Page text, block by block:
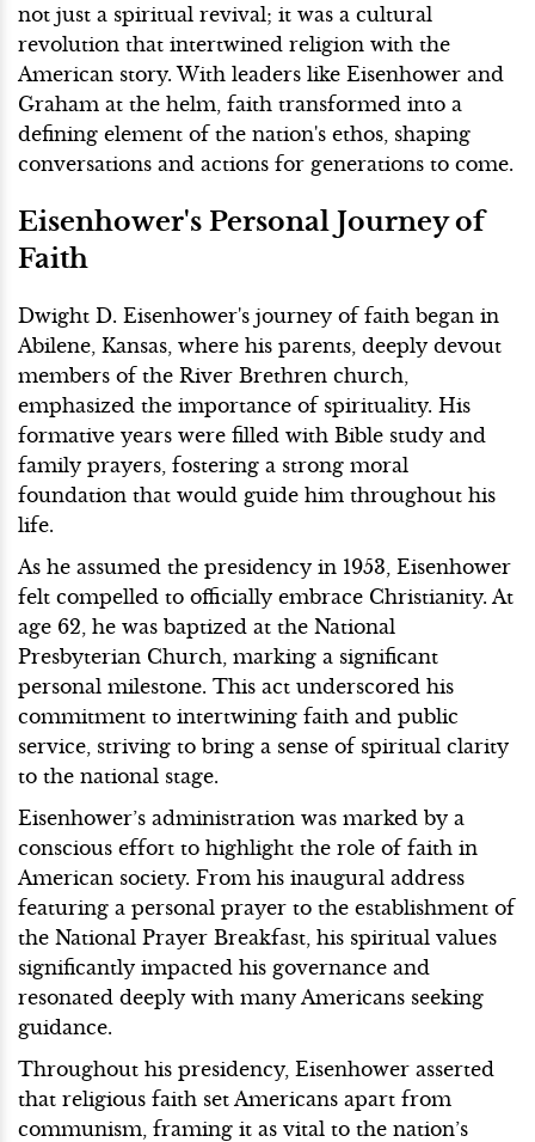
not just a spiritual revival; it was a cultural
revolution that intertwined religion with the
American story. With leaders like Eisenhower and
Graham at the helm, faith transformed into a
defining element of the nation's ethos, shaping
conversations and actions for generations to come.
Eisenhower's Personal Journey of
Faith
Dwight D. Eisenhower's journey of faith began in
Abilene, Kansas, where his parents, deeply devout
members of the River Brethren church,
emphasized the importance of spirituality. His
formative years were filled with Bible study and
family prayers, fostering a strong moral
foundation that would guide him throughout his
life.
As he assumed the presidency in 1953, Eisenhower
felt compelled to officially embrace Christianity. At
age 62, he was baptized at the National
Presbyterian Church, marking a significant
personal milestone. This act underscored his
commitment to intertwining faith and public
service, striving to bring a sense of spiritual clarity
to the national stage.
Eisenhower’s administration was marked by a
conscious effort to highlight the role of faith in
American society. From his inaugural address
featuring a personal prayer to the establishment of
the National Prayer Breakfast, his spiritual values
significantly impacted his governance and
resonated deeply with many Americans seeking
guidance.
Throughout his presidency, Eisenhower asserted
that religious faith set Americans apart from
communism, framing it as vital to the nation’s